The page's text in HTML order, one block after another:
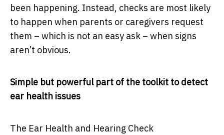
been happening. Instead, checks are most likely
to happen when parents or caregivers request
them – which is not an easy ask – when signs
aren’t obvious.
Simple but powerful part of the toolkit to detect
ear health issues
The Ear Health and Hearing Check